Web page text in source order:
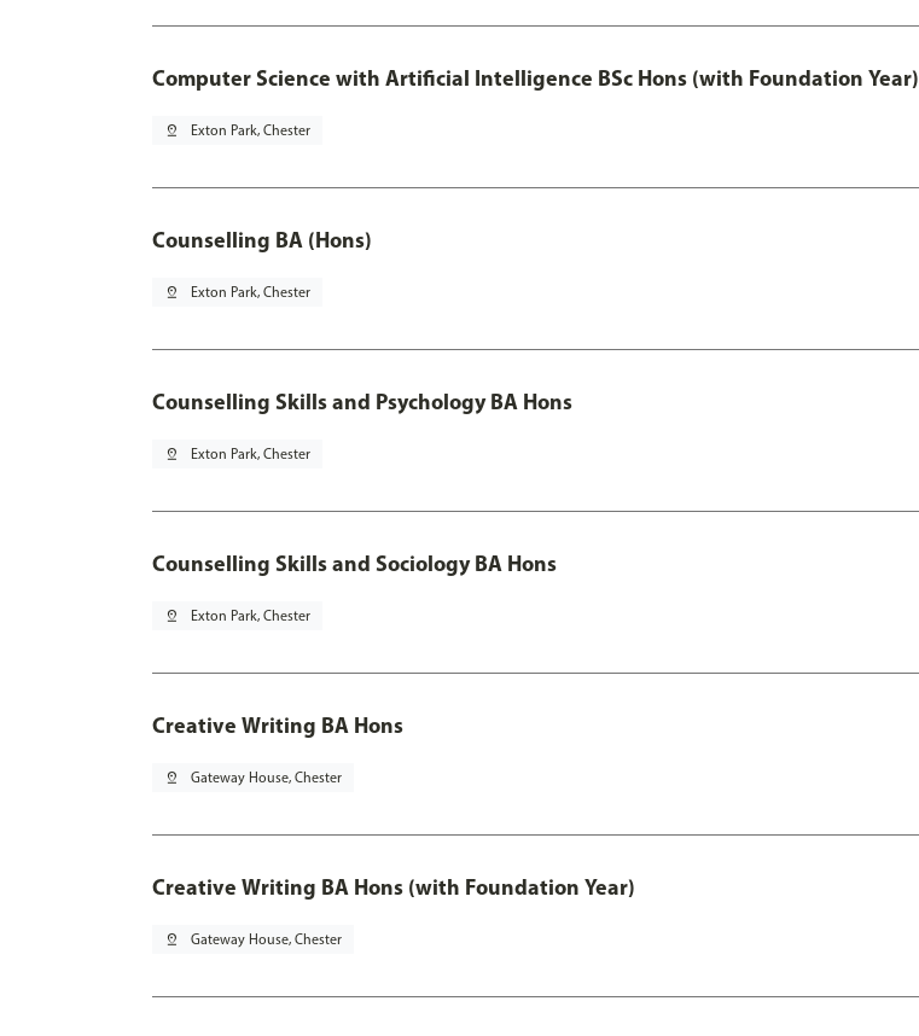
Computer Science with Artificial Intelligence BSc Hons (with Foundation Year)
pin_drop Exton Park, Chester
Counselling BA (Hons)
pin_drop Exton Park, Chester
Counselling Skills and Psychology BA Hons
pin_drop Exton Park, Chester
Counselling Skills and Sociology BA Hons
pin_drop Exton Park, Chester
Creative Writing BA Hons
pin_drop Gateway House, Chester
Creative Writing BA Hons (with Foundation Year)
pin_drop Gateway House, Chester